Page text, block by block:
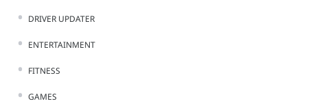
DRIVER UPDATER
ENTERTAINMENT
FITNESS
GAMES